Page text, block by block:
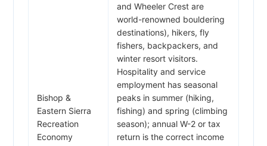
Bishop &
Eastern Sierra
Recreation
Economy
and Wheeler Crest are
world-renowned bouldering
destinations), hikers, fly
fishers, backpackers, and
winter resort visitors.
Hospitality and service
employment has seasonal
peaks in summer (hiking,
fishing) and spring (climbing
season); annual W-2 or tax
return is the correct income